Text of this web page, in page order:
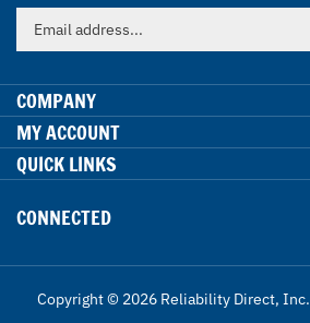
Enter
address
to
sign
up
for
our
COMPANY
MY ACCOUNT
QUICK LINKS
CONNECTED
Copyright © 2026 Reliability Direct, Inc.